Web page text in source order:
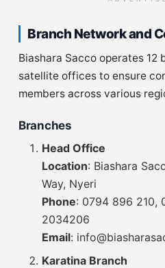
Branch Network and
Biashara Sacco operates 12
satellite offices to ensure
members across various
Branches
Head Office
Location: Biashara
Way, Nyeri
Phone: 0794 896 210,
2034206
Email:
Karatina Branch